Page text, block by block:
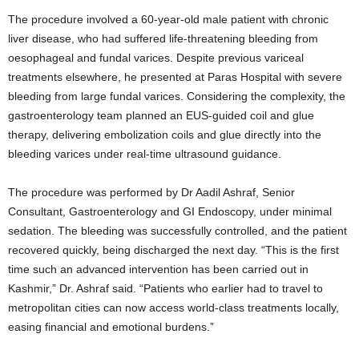
The procedure involved a 60-year-old male patient with chronic
liver disease, who had suffered life-threatening bleeding from
oesophageal and fundal varices. Despite previous variceal
treatments elsewhere, he presented at Paras Hospital with severe
bleeding from large fundal varices. Considering the complexity, the
gastroenterology team planned an EUS-guided coil and glue
therapy, delivering embolization coils and glue directly into the
bleeding varices under real-time ultrasound guidance.
The procedure was performed by Dr Aadil Ashraf, Senior
Consultant, Gastroenterology and GI Endoscopy, under minimal
sedation. The bleeding was successfully controlled, and the patient
recovered quickly, being discharged the next day. “This is the first
time such an advanced intervention has been carried out in
Kashmir,” Dr. Ashraf said. “Patients who earlier had to travel to
metropolitan cities can now access world-class treatments locally,
easing financial and emotional burdens.”